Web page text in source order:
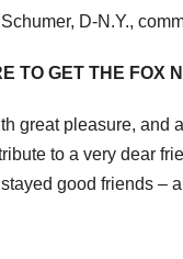
D-N.Y.,
TO GET THE FOX
great pleasure, and
to a very dear
good friends –